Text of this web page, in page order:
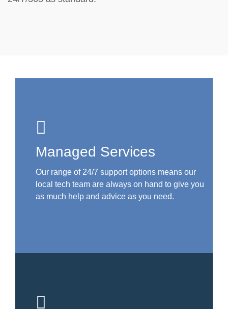
Managed Services
Our range of 24/7 support options means our
local tech team are always on hand to give you
as much help and advice as you need.